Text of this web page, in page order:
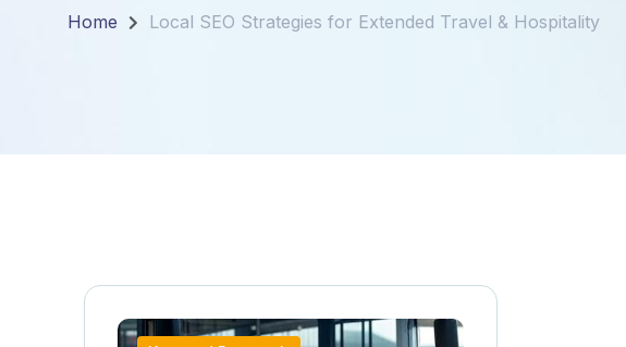
Home Local SEO Strategies for Extended Travel & Hospitality